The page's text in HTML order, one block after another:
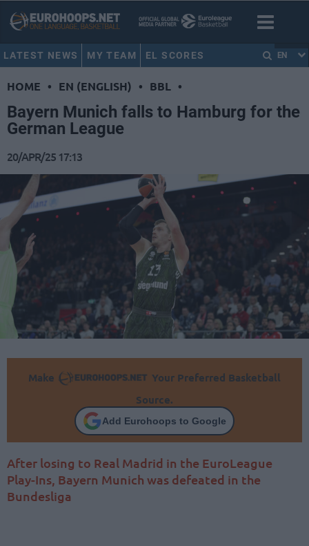
LATEST NEWS MY TEAM EL SCORES EN
HOME • EN (ENGLISH) • BBL •
Bayern Munich falls to Hamburg for the
German League
20/APR/25 17:13
Make
Your Preferred Basketball
Source.
Add Eurohoops to Google
After losing to Real Madrid in the EuroLeague
Play-Ins, Bayern Munich was defeated in the
Bundesliga